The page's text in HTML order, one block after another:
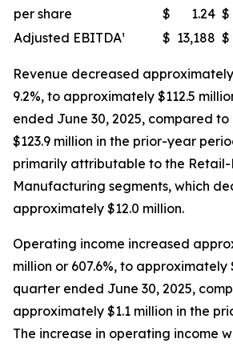
per share
$ 1.24 $
Adjusted EBITDA¹
$ 13,188 $
Revenue decreased approximately
9.2%, to approximately $112.5
ended June 30, 2025, compared
$123.9 million in the prior-year
primarily attributable to the
Manufacturing segments, which
approximately $12.0 million.
Operating income increased
million or 607.6%, to approximately
quarter ended June 30, 2025,
approximately $1.1 million in the
The increase in operating income